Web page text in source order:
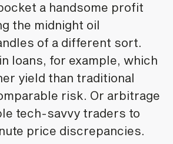
a handsome profit
the midnight oil
of a different sort.
loans, for example, which
yield than traditional
risk. Or arbitrage
tech-savvy traders to
price discrepancies.